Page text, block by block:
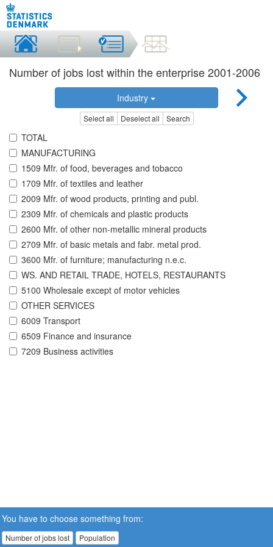
Number of jobs lost within the enterprise 2001-2006
Industry
Select all Deselect all Search
TOTAL
MANUFACTURING
1509 Mfr. of food, beverages and tobacco
1709 Mfr. of textiles and leather
2009 Mfr. of wood products, printing and publ.
2309 Mfr. of chemicals and plastic products
2600 Mfr. of other non-metallic mineral products
2709 Mfr. of basic metals and fabr. metal prod.
3600 Mfr. of furniture; manufacturing n.e.c.
WS. AND RETAIL TRADE, HOTELS, RESTAURANTS
5100 Wholesale except of motor vehicles
OTHER SERVICES
6009 Transport
6509 Finance and insurance
7209 Business activities
You have to choose something from:
Number of jobs lost Population